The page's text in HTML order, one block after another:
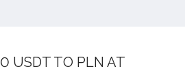
USDT TO PLN AT